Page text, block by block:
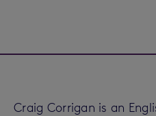
Craig Corrigan is an